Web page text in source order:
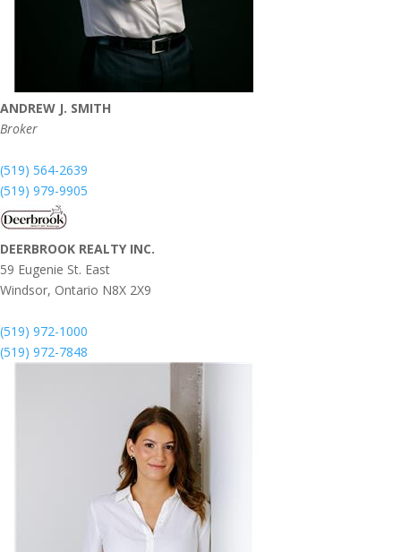
ANDREW J. SMITH
Broker
(519) 564-2639
(519) 979-9905
DEERBROOK REALTY INC.
59 Eugenie St. East
Windsor, Ontario N8X 2X9
(519) 972-1000
(519) 972-7848